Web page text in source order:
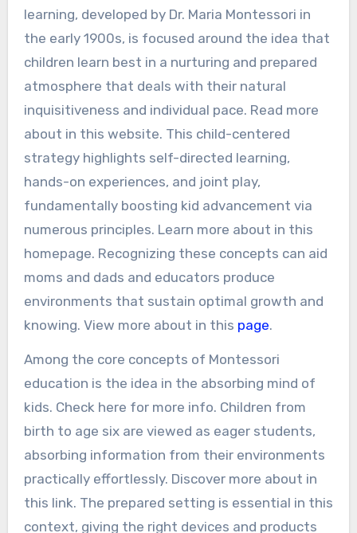
learning, developed by Dr. Maria Montessori in
the early 1900s, is focused around the idea that
children learn best in a nurturing and prepared
atmosphere that deals with their natural
inquisitiveness and individual pace. Read more
about in this website. This child-centered
strategy highlights self-directed learning,
hands-on experiences, and joint play,
fundamentally boosting kid advancement via
numerous principles. Learn more about in this
homepage. Recognizing these concepts can aid
moms and dads and educators produce
environments that sustain optimal growth and
knowing. View more about in this page.
Among the core concepts of Montessori
education is the idea in the absorbing mind of
kids. Check here for more info. Children from
birth to age six are viewed as eager students,
absorbing information from their environments
practically effortlessly. Discover more about in
this link. The prepared setting is essential in this
context, giving the right devices and products